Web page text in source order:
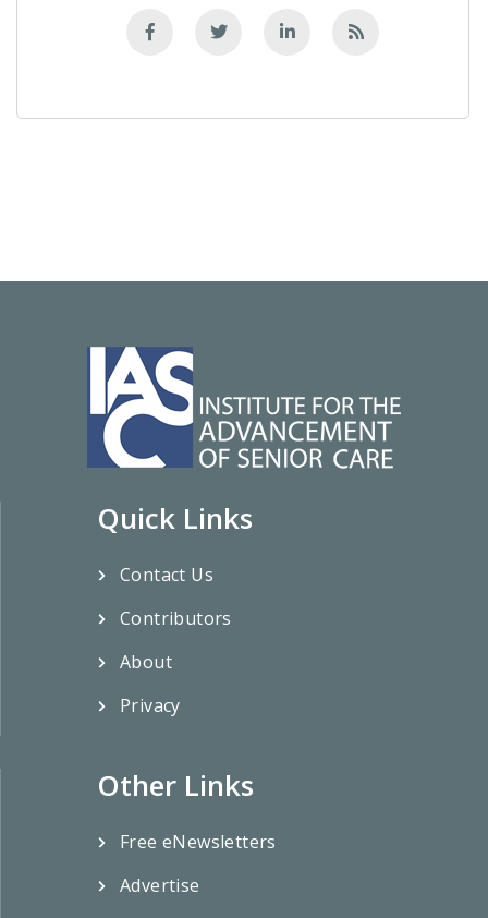
Quick Links
Contact Us
Contributors
About
Privacy
Other Links
Free eNewsletters
Advertise